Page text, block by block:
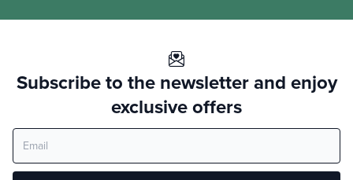
Subscribe to the newsletter and enjoy
exclusive offers